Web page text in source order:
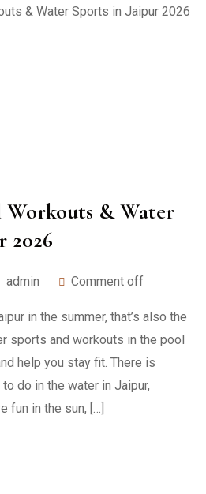
Workouts & Water
2026
admin Comment off
in the summer, that’s also the
sports and workouts in the pool
help you stay fit. There is
do in the water in Jaipur,
fun in the sun, […]